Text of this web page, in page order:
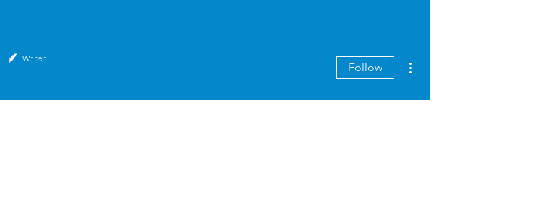
Writer
Follow